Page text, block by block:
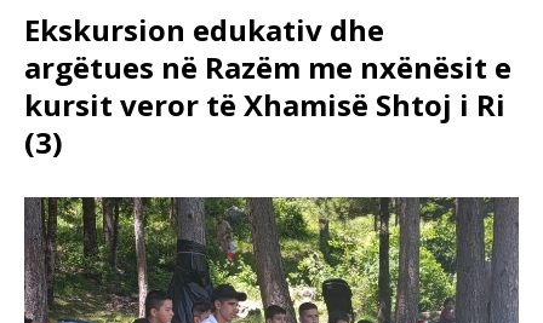
Ekskursion edukativ dhe
argëtues në Razëm me nxënësit e
kursit veror të Xhamisë Shtoj i Ri
(3)